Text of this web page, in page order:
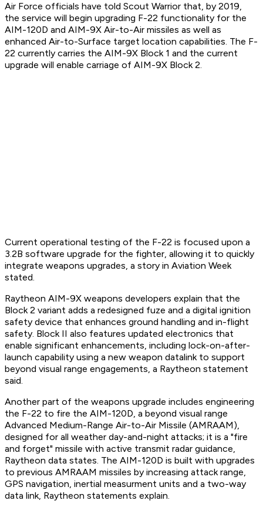
Air Force officials have told Scout Warrior that, by 2019,
the service will begin upgrading F-22 functionality for the
AIM-120D and AIM-9X Air-to-Air missiles as well as
enhanced Air-to-Surface target location capabilities. The F-
22 currently carries the AIM-9X Block 1 and the current
upgrade will enable carriage of AIM-9X Block 2.
Current operational testing of the F-22 is focused upon a
3.2B software upgrade for the fighter, allowing it to quickly
integrate weapons upgrades, a story in Aviation Week
stated.
Raytheon AIM-9X weapons developers explain that the
Block 2 variant adds a redesigned fuze and a digital ignition
safety device that enhances ground handling and in-flight
safety. Block II also features updated electronics that
enable significant enhancements, including lock-on-after-
launch capability using a new weapon datalink to support
beyond visual range engagements, a Raytheon statement
said.
Another part of the weapons upgrade includes engineering
the F-22 to fire the AIM-120D, a beyond visual range
Advanced Medium-Range Air-to-Air Missile (AMRAAM),
designed for all weather day-and-night attacks; it is a "fire
and forget" missile with active transmit radar guidance,
Raytheon data states. The AIM-120D is built with upgrades
to previous AMRAAM missiles by increasing attack range,
GPS navigation, inertial measurment units and a two-way
data link, Raytheon statements explain.